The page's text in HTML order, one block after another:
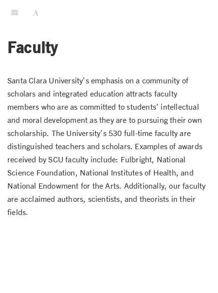
Faculty
Santa Clara University’s emphasis on a community of
scholars and integrated education attracts faculty
members who are as committed to students’ intellectual
and moral development as they are to pursuing their own
scholarship. The University’s 530 full-time faculty are
distinguished teachers and scholars. Examples of awards
received by SCU faculty include: Fulbright, National
Science Foundation, National Institutes of Health, and
National Endowment for the Arts. Additionally, our faculty
are acclaimed authors, scientists, and theorists in their
fields.